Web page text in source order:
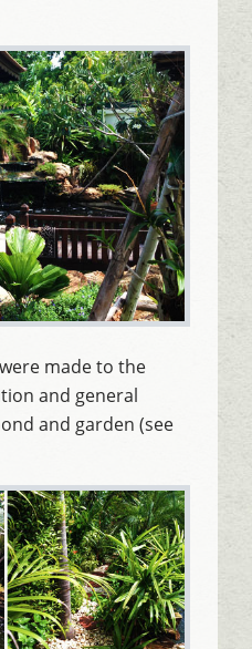
made to the
and general
and garden (see